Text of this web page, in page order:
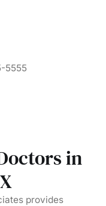
5555
in
provides